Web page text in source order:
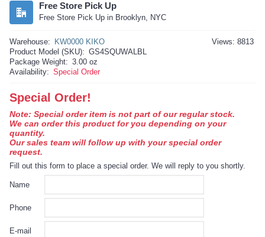
Free Store Pick Up
Free Store Pick Up in Brooklyn, NYC
Views: 8813
Warehouse:
KW0000 KIKO
Product Model (SKU): GS4SQUWALBL
Package Weight: 3.00 oz
Availability: Special Order
Special Order!
Note: Special order item is not part of our regular stock.
We can order this product for you depending on your
quantity.
Our sales team will follow up with your special order
request.
Fill out this form to place a special order. We will reply to you shortly.
Name
Phone
E-mail